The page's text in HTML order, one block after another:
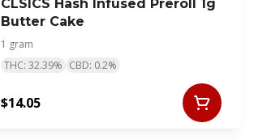
CLSICS Hash Infused Preroll 1g
Butter Cake
1 gram
THC: 32.39% CBD: 0.2%
$14.05